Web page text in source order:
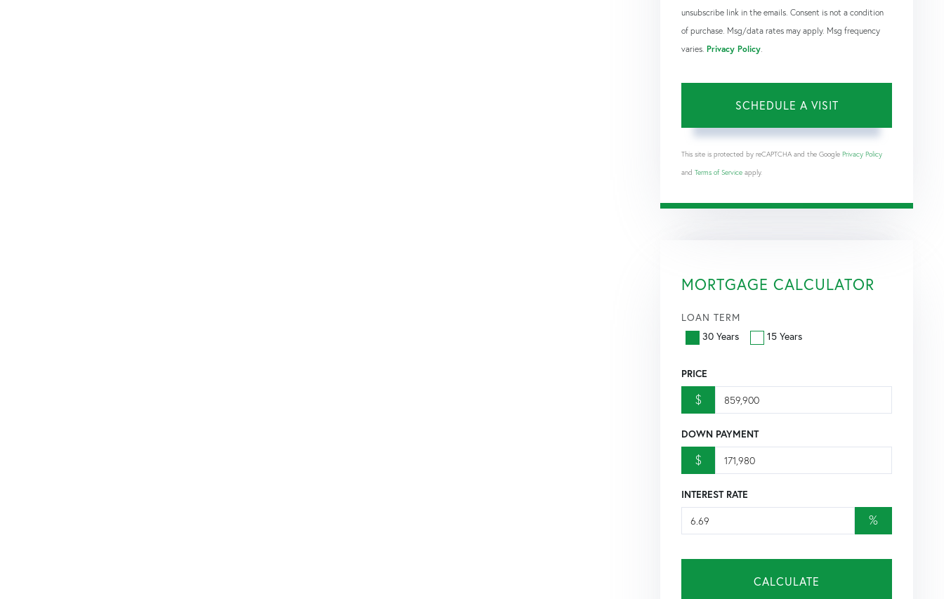
unsubscribe link in the emails. Consent is not a condition
of purchase. Msg/data rates may apply. Msg frequency
varies. Privacy Policy
This site is protected by reCAPTCHA and the Google Privacy Policy
and Terms of Service apply.
MORTGAGE CALCULATOR
LOAN TERM
30 Years
15 Years
PRICE
$
DOWN PAYMENT
$
INTEREST RATE
%
CALCULATE